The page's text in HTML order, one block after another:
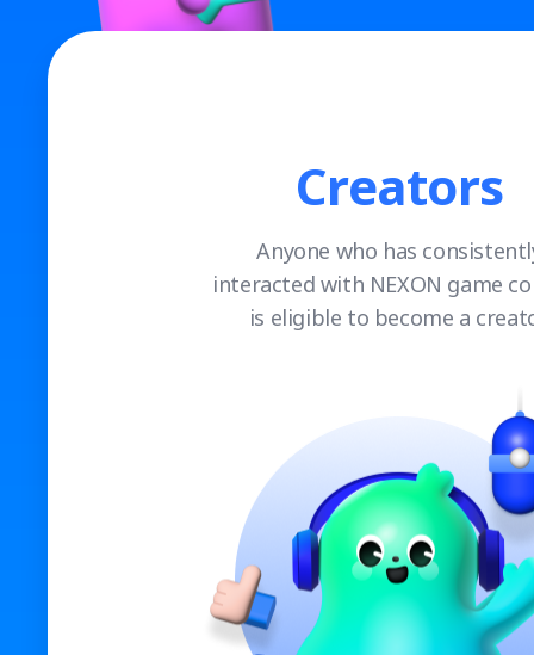
Creators
Anyone who has
interacted with NEXON game
is eligible to become a